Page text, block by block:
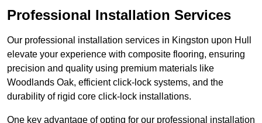
Professional Installation Services
Our professional installation services in Kingston upon Hull
elevate your experience with composite flooring, ensuring
precision and quality using premium materials like
Woodlands Oak, efficient click-lock systems, and the
durability of rigid core click-lock installations.
One key advantage of opting for our professional installation